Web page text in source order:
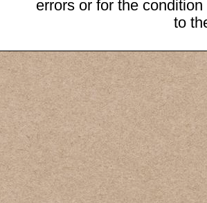
errors or for the
to